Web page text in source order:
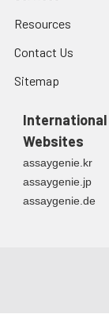
Resources
Contact Us
Sitemap
International
Websites
assaygenie.kr
assaygenie.jp
assaygenie.de